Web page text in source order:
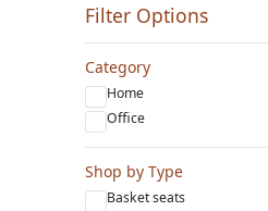
Filter Options
Category
Home
Office
Shop by Type
Basket seats